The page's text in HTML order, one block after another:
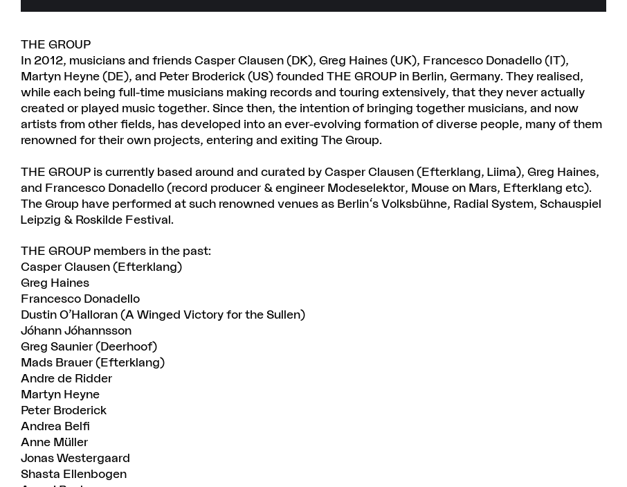
THE GROUP
In 2012, musicians and friends Casper Clausen (DK), Greg Haines (UK), Francesco Donadello (IT),
Martyn Heyne (DE), and Peter Broderick (US) founded THE GROUP in Berlin, Germany. They realised,
while each being full-time musicians making records and touring extensively, that they never actually
created or played music together. Since then, the intention of bringing together musicians, and now
artists from other fields, has developed into an ever-evolving formation of diverse people, many of them
renowned for their own projects, entering and exiting The Group.
THE GROUP is currently based around and curated by Casper Clausen (Efterklang, Liima), Greg Haines,
and Francesco Donadello (record producer & engineer Modeselektor, Mouse on Mars, Efterklang etc).
The Group have performed at such renowned venues as Berlin's Volksbühne, Radial System, Schauspiel
Leipzig & Roskilde Festival.
THE GROUP members in the past:
Casper Clausen (Efterklang)
Greg Haines
Francesco Donadello
Dustin O’Halloran (A Winged Victory for the Sullen)
Jóhann Jóhannsson
Greg Saunier (Deerhoof)
Mads Brauer (Efterklang)
Andre de Ridder
Martyn Heyne
Peter Broderick
Andrea Belfi
Anne Müller
Jonas Westergaard
Shasta Ellenbogen